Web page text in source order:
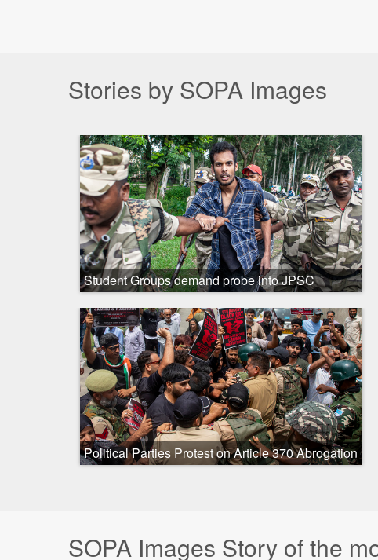
Stories by SOPA Images
Student Groups demand probe into JPSC
recruitment delays in Ranchi, India - 7 Aug 2026
Political Parties Protest on Article 370 Abrogation
SOPA Images Story of the